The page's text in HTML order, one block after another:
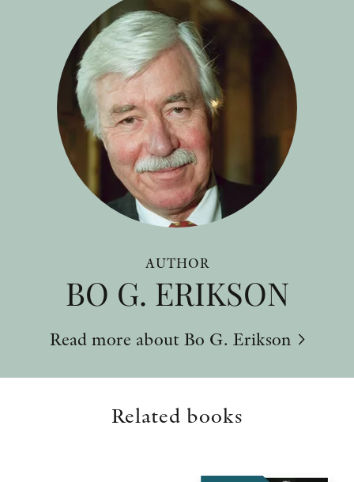
AUTHOR
BO G. ERIKSON
Read more about Bo G. Erikson
Related books